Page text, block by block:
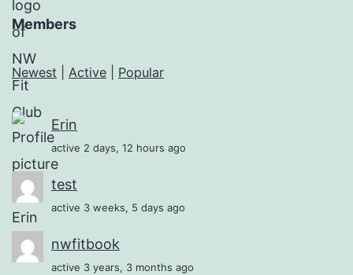
Members
Newest Active Popular
Erin
active 2 days, 12 hours ago
test
active 3 weeks, 5 days ago
nwfitbook
active 3 years, 3 months ago